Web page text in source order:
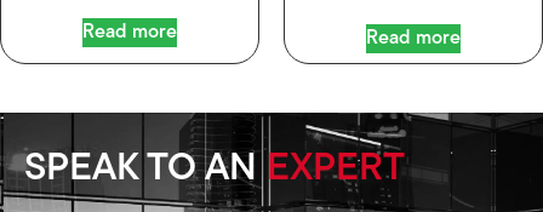
Read more Read more
SPEAK TO AN EXPERT